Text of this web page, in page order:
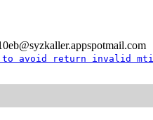
avoid return invalid